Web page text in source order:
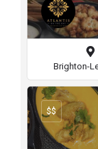
Brighton-
$$